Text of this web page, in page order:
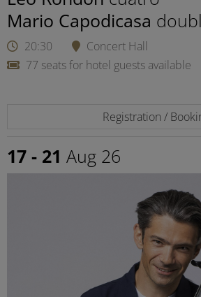
Mario Capodicasa
20:30
Concert Hall
77 seats for hotel guests available
Registration /
17 - 21 Aug 26